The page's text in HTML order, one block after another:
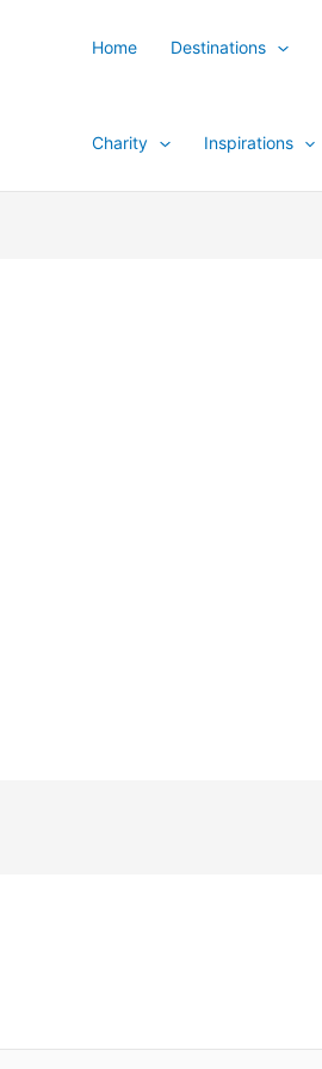
Home Destinations
Charity Inspirations